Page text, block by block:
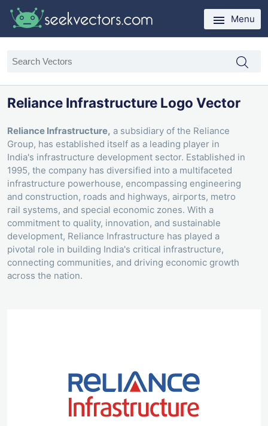
Menu
Reliance Infrastructure Logo Vector
Reliance Infrastructure, a subsidiary of the Reliance
Group, has established itself as a leading player in
India's infrastructure development sector. Established in
1995, the company has diversified into a multifaceted
infrastructure powerhouse, encompassing engineering
and construction, roads and highways, airports, metro
rail systems, and special economic zones. With a
commitment to quality, innovation, and sustainable
development, Reliance Infrastructure has played a
pivotal role in building India's critical infrastructure,
connecting communities, and driving economic growth
across the nation.